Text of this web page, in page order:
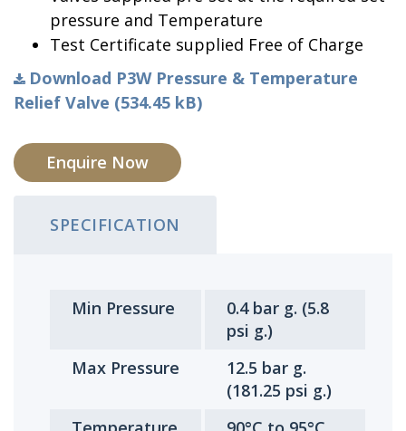
pressure and Temperature
Test Certificate supplied Free of Charge
Download P3W Pressure & Temperature
Relief Valve (534.45 kB)
Enquire Now
SPECIFICATION
Min Pressure
0.4 bar g. (5.8
psi g.)
Max Pressure
12.5 bar g.
(181.25 psi g.)